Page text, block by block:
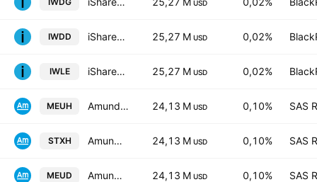
USD
IWDD iShares III PLC - iShares Core MSCI World UCITS ETF USD 25,27 M USD 0,02%
IWLE iShares Core MSCI World UCITS ETF Hedged (Dist) 25,27 M USD 0,02%
MEUH Amundi Core Stoxx Europe 600 -UCITS ETF HEDGED- Capitalisation 24,13 M USD 0,10% SAS
STXH Amundi Index Solutions SICAV - Amundi Core Stoxx Europe 600 UCITS ETF Monthly Hedged to EUR - Dist- Distribution 24,13 M USD 0,10% SAS
MEUD Amundi Core Stoxx Europe 600 -UCITS ETF Acc- Capitalisation 24,13 M USD 0,10% SAS